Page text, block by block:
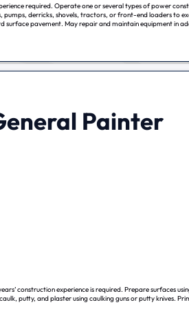
required. Operate one or several types of power
pumps, derricks, shovels, tractors, or front-end loaders to
surface pavement. May repair and maintain equipment in
Painter
construction experience is required. Prepare surfaces
putty, and plaster using caulking guns or putty knives.